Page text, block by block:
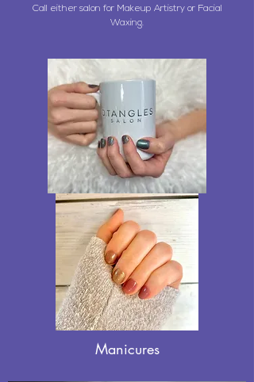
Call either salon for Makeup Artistry or Facial
Waxing.
Manicures